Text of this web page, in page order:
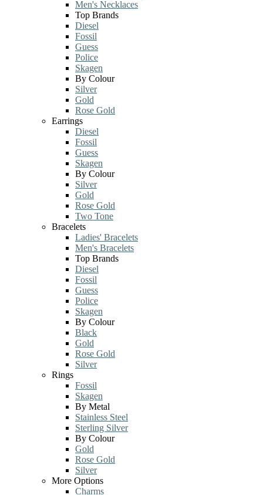
Men's Necklaces
Top Brands
Diesel
Fossil
Guess
Police
Skagen
By Colour
Silver
Gold
Rose Gold
Earrings
Diesel
Fossil
Guess
Skagen
By Colour
Silver
Gold
Rose Gold
Two Tone
Bracelets
Ladies' Bracelets
Men's Bracelets
Top Brands
Diesel
Fossil
Guess
Police
Skagen
By Colour
Black
Gold
Rose Gold
Silver
Rings
Fossil
Skagen
By Metal
Stainless Steel
Sterling Silver
By Colour
Gold
Rose Gold
Silver
More Options
Charms